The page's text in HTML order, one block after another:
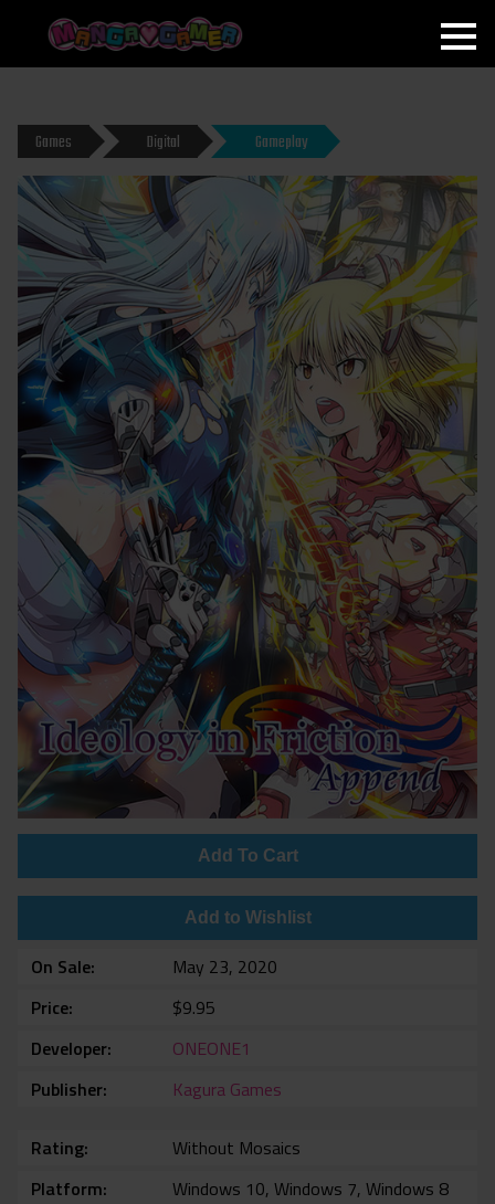
MANGAGAMER
Games Digital Gameplay
Add To Cart
Add to Wishlist
On Sale
May 23, 2020
Price
$9.95
Developer
ONEONE1
Publisher
Kagura Games
Rating
Without Mosaics
Platform
Windows 10, Windows 7, Windows 8